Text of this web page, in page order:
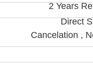
2 Years
Direct
Cancelation ,